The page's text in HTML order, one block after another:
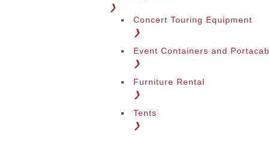
❯
Concert Touring Equipment
❯
Event Containers and
❯
Furniture Rental
❯
Tents
❯